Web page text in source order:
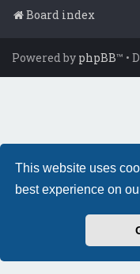
This website uses
best experience on
Board index
Powered by phpBB™ •